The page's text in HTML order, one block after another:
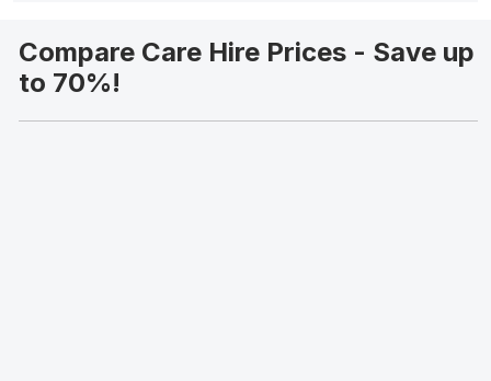
Compare Care Hire Prices - Save up
to 70%!